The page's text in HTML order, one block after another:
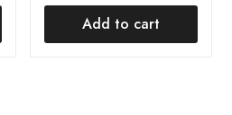
Add to cart